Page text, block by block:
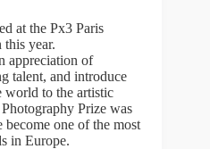
at the Px3 Paris
year.
appreciation of
talent, and introduce
world to the artistic
Prize was
become one of the most
in Europe.